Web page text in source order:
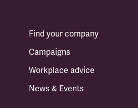
Find your company
Campaigns
Workplace advice
News & Events